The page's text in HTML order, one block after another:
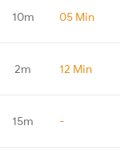
10m 05 Min
2m 12 Min
15m -